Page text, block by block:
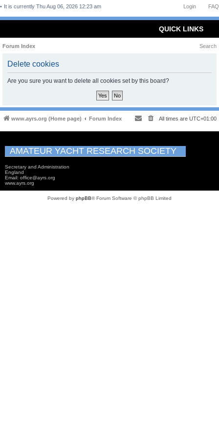
FAQ
Login
It is currently Thu Aug 06, 2026 12:23 am
QUICK LINKS
Forum Index Search
Delete cookies
Are you sure you want to delete all cookies set by this board?
www.ayrs.org (Home page) Forum Index All times are UTC+01:00
AMATEUR YACHT RESEARCH SOCIETY
Secretary and Administration
England
Email: office@ayrs.org
www.ayrs.org
Powered by phpBB® Forum Software © phpBB Limited